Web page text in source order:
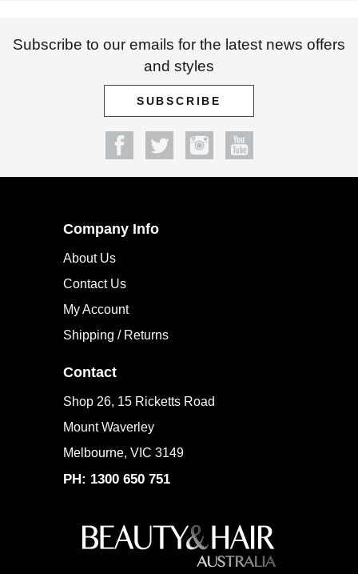
Subscribe to our emails for the latest news offers
and styles
Company Info
About Us
Contact Us
My Account
Contact
Shop 26, 15 Ricketts Road
Mount Waverley
Melbourne, VIC 3149